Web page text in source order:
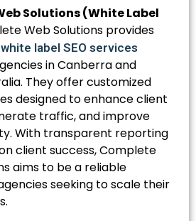
Solutions (White Label
Web Solutions provides
white label SEO services
in Canberra and
They offer customized
designed to enhance client
traffic, and improve
With transparent reporting
client success, Complete
aims to be a reliable
seeking to scale their